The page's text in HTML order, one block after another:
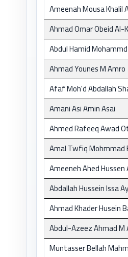
Ameenah Mousa Khalil
Ahmad Omar Obeid Al-
Abdul Hamid
Ahmad Younes M Amro
Afaf Moh'd Abdallah
Amani Asi Amin Asai
Ahmed Rafeeq Awad
Amal Twfiq Mohmmad
Ameeneh Ahed Hussen
Abdallah Hussein Issa
Ahmad Khader Husein
Abdul-Azeez Ahmad
Muntasser Bellah